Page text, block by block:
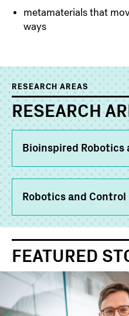
metamaterials that
ways
RESEARCH AREAS
RESEARCH
Bioinspired Robotics
Robotics and Control
FEATURED